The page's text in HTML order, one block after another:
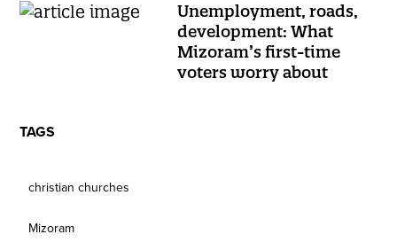
Unemployment, roads,
development: What
Mizoram’s first-time
voters worry about
TAGS
christian churches
Mizoram